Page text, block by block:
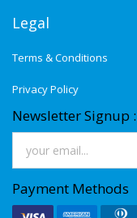
Legal
Terms & Conditions
Privacy Policy
Newsletter Signup :
Payment Methods